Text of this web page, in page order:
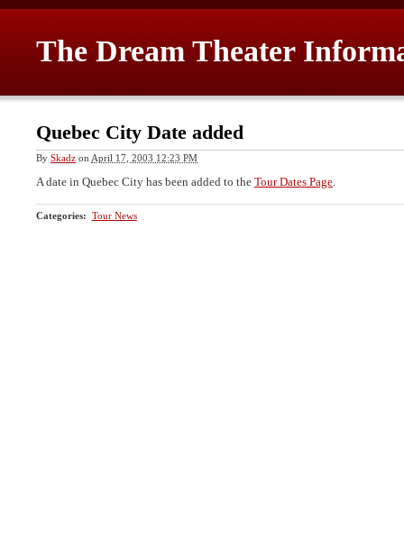
The Dream Theater
Quebec City Date added
By Skadz on April 17, 2003 12:23 PM
A date in Quebec City has been added to the Tour Dates Page
Categories: Tour News